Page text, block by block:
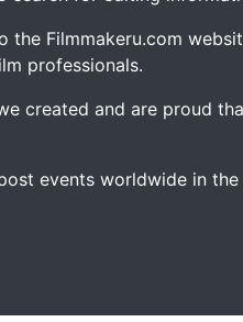
the Filmmakeru.com
professionals.
created and are proud
events worldwide in the